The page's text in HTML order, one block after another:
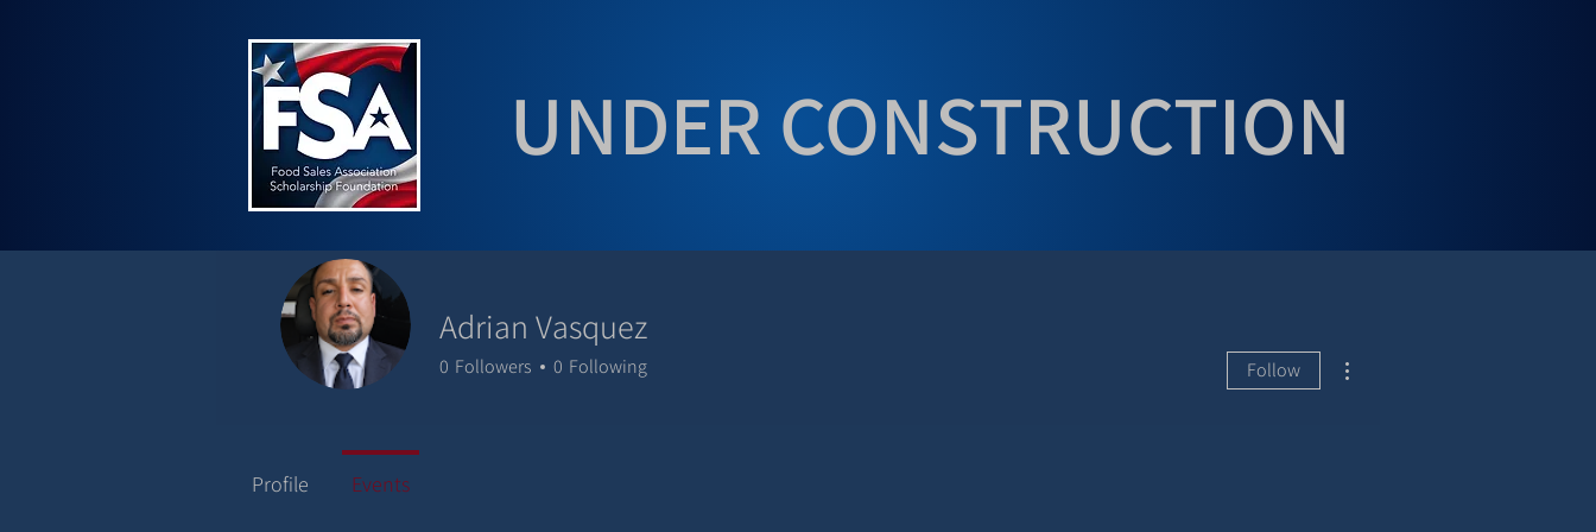
UNDER CONSTRUCTION
Adrian Vasquez
0 Followers 0 Following Follow
Profile Events